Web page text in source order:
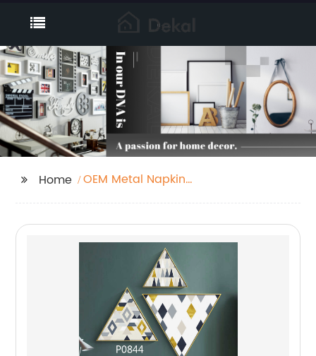
Home
OEM Metal Napkin